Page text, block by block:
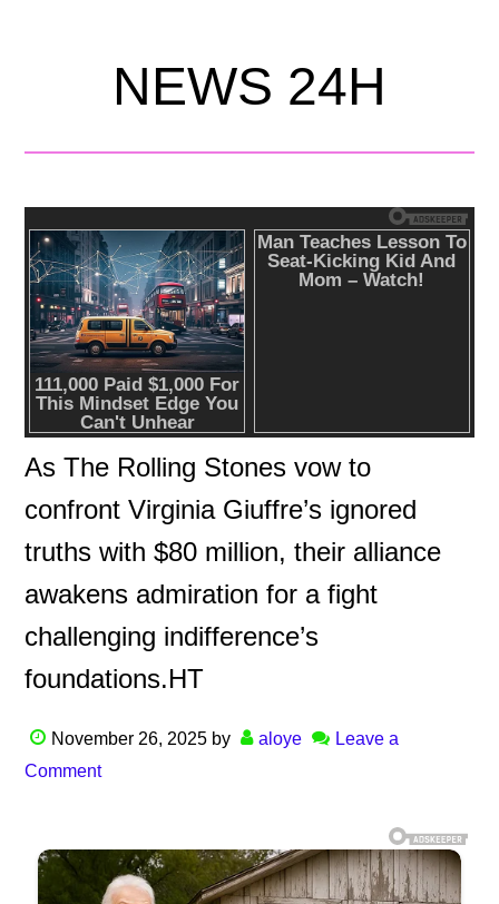
NEWS 24H
As The Rolling Stones vow to
confront Virginia Giuffre’s ignored
truths with $80 million, their alliance
awakens admiration for a fight
challenging indifference’s
foundations.HT
November 26, 2025 by aloye
Leave a
Comment